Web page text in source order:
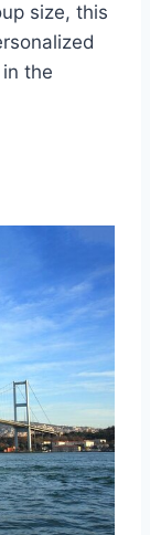
size, this
the